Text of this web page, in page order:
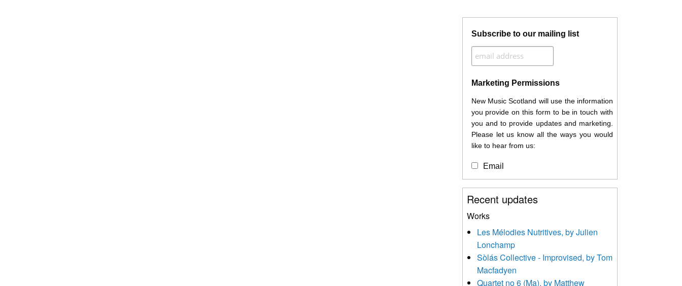
Subscribe to our mailing list
Marketing Permissions
New Music Scotland will use the information
you provide on this form to be in touch with
you and to provide updates and marketing.
Please let us know all the ways you would
like to hear from us:
Email
You can change your mind at any time by
clicking the unsubscribe link in the footer of
contacting us at
info@newmusicscotland.co.uk. We will treat
your information with respect. By clicking
below, you agree that we may process your
information to keep you updated with
relevant new music (as defined on our
Recent updates
Works
Les Mélodies Nutritives, by Julien
Lonchamp
Sòlás Collective - Improvised, by Tom
Macfadyen
Quartet no 6 (Ma), by Matthew